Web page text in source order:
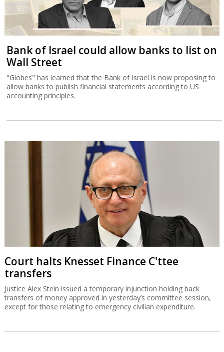
Bank of Israel could allow banks to list on
Wall Street
"Globes" has learned that the Bank of Israel is now proposing to
allow banks to publish financial statements according to US
accounting principles.
Court halts Knesset Finance C'ttee
transfers
Justice Alex Stein issued a temporary injunction holding back
transfers of money approved in yesterday’s committee session,
except for those relating to emergency civilian expenditure.